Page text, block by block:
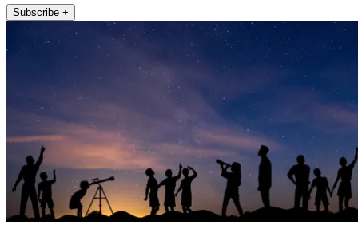
Subscribe +